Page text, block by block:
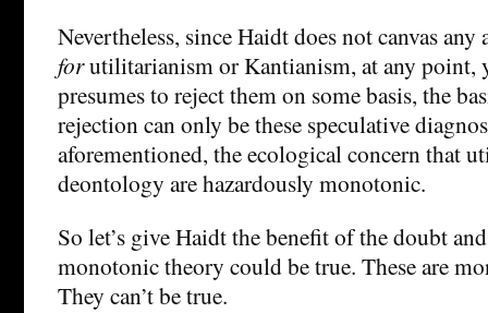
Nevertheless, since Haidt does not canvas any
forutilitarianism or Kantianism, at any point,
presumes to reject them on some basis, the
rejection can only be these speculative
aforementioned, the ecological concern that
deontology are hazardously monotonic.
So let’s give Haidt the benefit of the doubt
monotonic theory could be true. These are
They can’t be true.